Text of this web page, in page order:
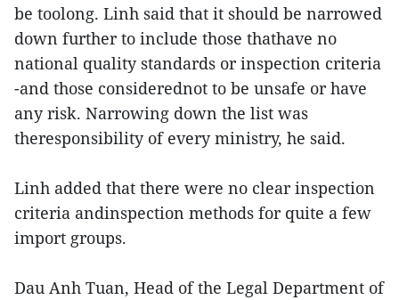
be toolong. Linh said that it should be narrowed
down further to include those thathave no
national quality standards or inspection criteria
-and those considerednot to be unsafe or have
any risk. Narrowing down the list was
theresponsibility of every ministry, he said.
Linh added that there were no clear inspection
criteria andinspection methods for quite a few
import groups.
Dau Anh Tuan, Head of the Legal Department of